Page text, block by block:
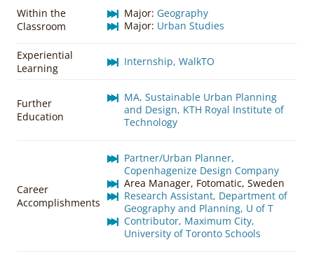
Within the
Classroom
Major: Geography
Major: Urban Studies
Experiential
Learning
Internship, WalkTO
Further
Education
MA, Sustainable Urban Planning
and Design, KTH Royal Institute of
Technology
Career
Accomplishments
Partner/Urban Planner,
Copenhagenize Design Company
Area Manager, Fotomatic, Sweden
Research Assistant, Department of
Geography and Planning, U of T
Contributor, Maximum City,
University of Toronto Schools